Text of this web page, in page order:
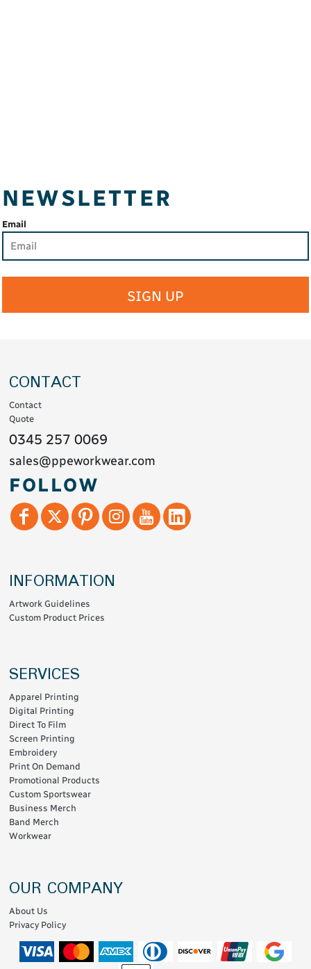
NEWSLETTER
Email
SIGN UP
CONTACT
Contact
Quote
0345 257 0069
sales@ppeworkwear.com
FOLLOW
INFORMATION
Artwork Guidelines
Custom Product Prices
SERVICES
Apparel Printing
Digital Printing
Direct To Film
Screen Printing
Embroidery
Print On Demand
Promotional Products
Custom Sportswear
Business Merch
Band Merch
Workwear
OUR COMPANY
About Us
Privacy Policy